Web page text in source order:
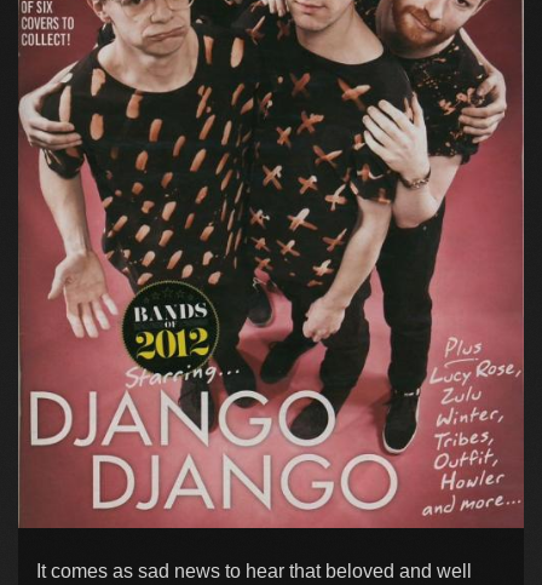
It comes as sad news to hear that beloved and well